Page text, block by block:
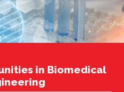
in Biomedical